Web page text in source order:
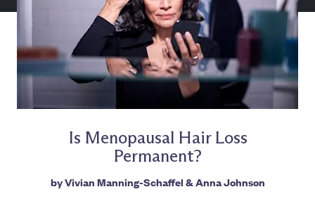
Is Menopausal Hair Loss
Permanent?
byVivian Manning-Schaffel &Anna Johnson